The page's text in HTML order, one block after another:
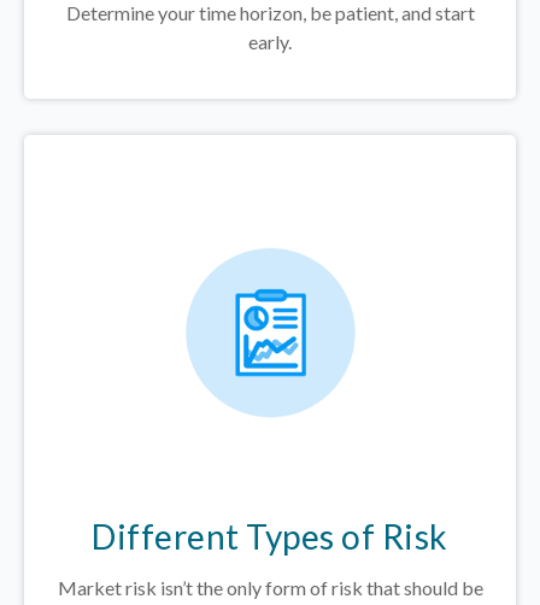
Determine your time horizon, be patient, and start
early.
Different Types of Risk
Market risk isn’t the only form of risk that should be